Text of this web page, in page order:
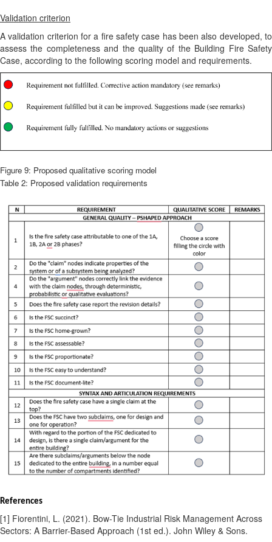
Validation criterion
A validation criterion for a fire safety case has been also developed, to
assess the completeness and the quality of the Building Fire Safety
Case, according to the following scoring model and requirements.
Figure 9: Proposed qualitative scoring model
Table 2: Proposed validation requirements
References
[1] Fiorentini, L. (2021). Bow-Tie Industrial Risk Management Across
Sectors: A Barrier-Based Approach (1st ed.). John Wiley & Sons.